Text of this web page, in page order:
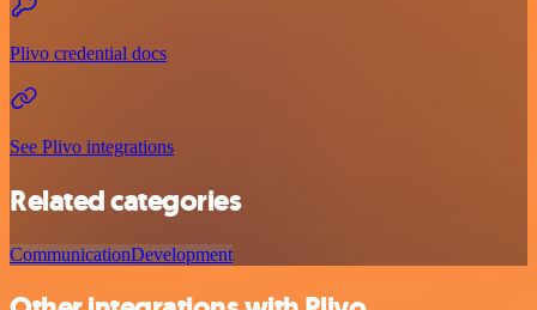
Plivo credential docs
See Plivo integrations
Related categories
CommunicationDevelopment